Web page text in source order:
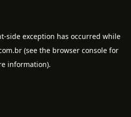
-side exception has occurred while
(see the browser console for
information).